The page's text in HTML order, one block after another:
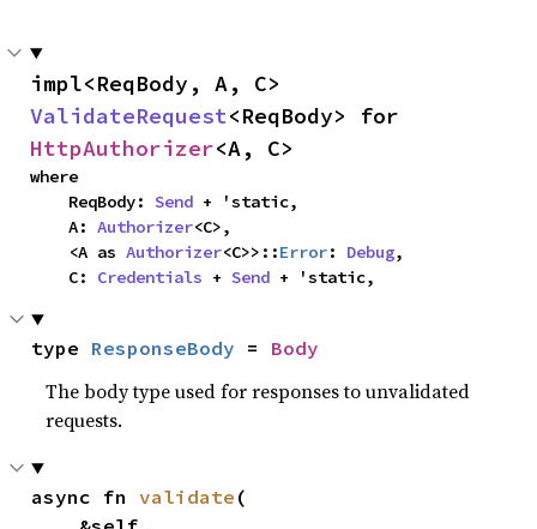
ValidateRequest
HttpAuthorizer<A, C>
where
    ReqBody:
Send + 'static,
    A:
Authorizer<C>,
    <A as
Authorizer<C>>::Error: Debug,
    C:
Credentials + Send + 'static,
type ResponseBody = Body
The body type used for responses to unvalidated
requests.
async fn validate (